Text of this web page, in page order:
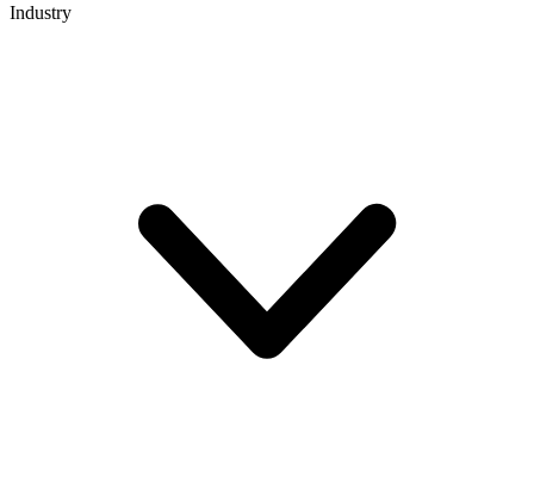
Industry